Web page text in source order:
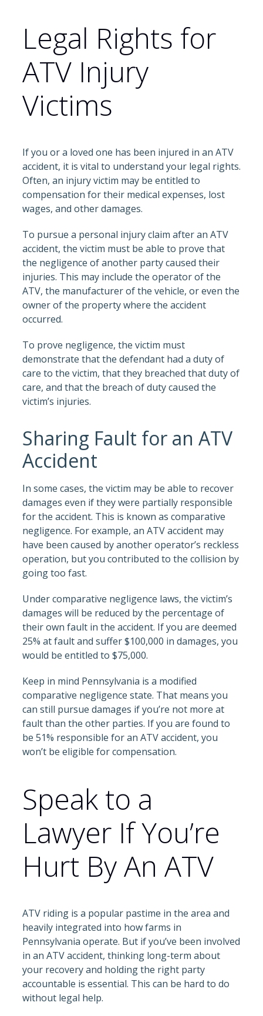
Legal Rights for
ATV Injury
Victims
If you or a loved one has been injured in an ATV
accident, it is vital to understand your legal rights.
Often, an injury victim may be entitled to
compensation for their medical expenses, lost
wages, and other damages.
To pursue a personal injury claim after an ATV
accident, the victim must be able to prove that
the negligence of another party caused their
injuries. This may include the operator of the
ATV, the manufacturer of the vehicle, or even the
owner of the property where the accident
occurred.
To prove negligence, the victim must
demonstrate that the defendant had a duty of
care to the victim, that they breached that duty of
care, and that the breach of duty caused the
victim’s injuries.
Sharing Fault for an ATV
Accident
In some cases, the victim may be able to recover
damages even if they were partially responsible
for the accident. This is known as comparative
negligence. For example, an ATV accident may
have been caused by another operator’s reckless
operation, but you contributed to the collision by
going too fast.
Under comparative negligence laws, the victim’s
damages will be reduced by the percentage of
their own fault in the accident. If you are deemed
25% at fault and suffer $100,000 in damages, you
would be entitled to $75,000.
Keep in mind Pennsylvania is a modified
comparative negligence state. That means you
can still pursue damages if you’re not more at
fault than the other parties. If you are found to
be 51% responsible for an ATV accident, you
won’t be eligible for compensation.
Speak to a
Lawyer If You’re
Hurt By An ATV
ATV riding is a popular pastime in the area and
heavily integrated into how farms in
Pennsylvania operate. But if you’ve been involved
in an ATV accident, thinking long-term about
your recovery and holding the right party
accountable is essential. This can be hard to do
without legal help.